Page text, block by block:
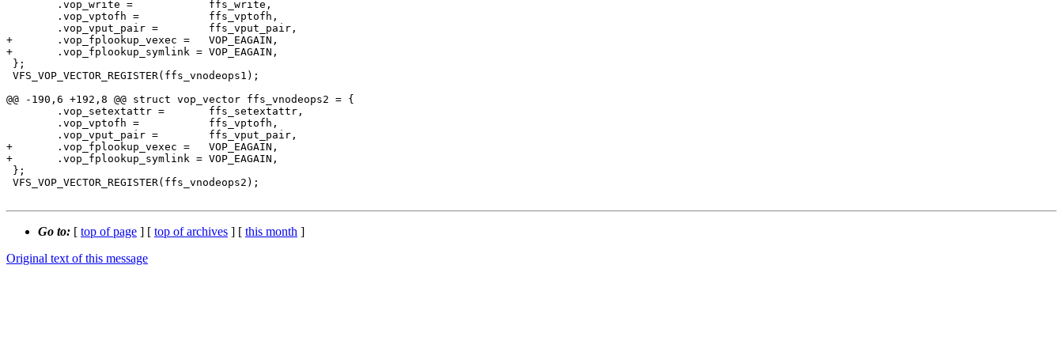
+	.vop_fplookup_vexec =	VOP_EAGAIN,
+	.vop_fplookup_symlink =	VOP_EAGAIN,
@@ -190,6 +192,8 @@ struct vop_vector ffs_vnodeops2 = {
+	.vop_fplookup_vexec =	VOP_EAGAIN,
+	.vop_fplookup_symlink =	VOP_EAGAIN,
Go to: [ top of page ] [ top of archives ] [ this month ]
Original text of this message